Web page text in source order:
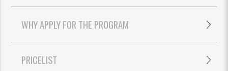
WHY APPLY FOR THE PROGRAM
PRICELIST